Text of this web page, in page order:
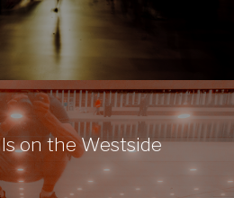
on the Westside